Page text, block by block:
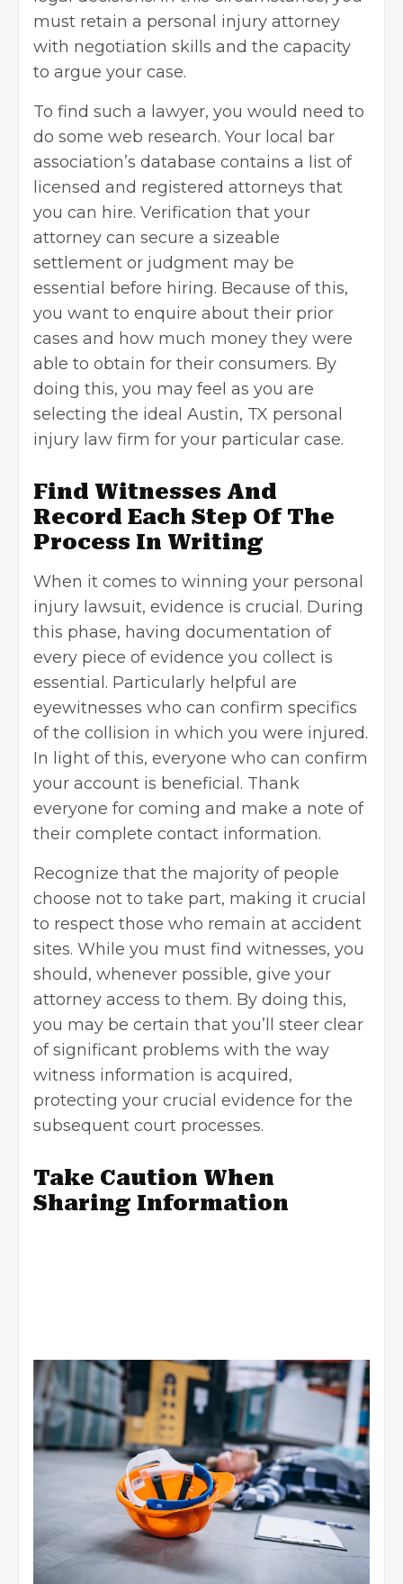
must retain a personal injury attorney
with negotiation skills and the capacity
to argue your case.
To find such a lawyer, you would need to
do some web research. Your local bar
association’s database contains a list of
licensed and registered attorneys that
you can hire. Verification that your
attorney can secure a sizeable
settlement or judgment may be
essential before hiring. Because of this,
you want to enquire about their prior
cases and how much money they were
able to obtain for their consumers. By
doing this, you may feel as you are
selecting the ideal Austin, TX personal
injury law firm for your particular case.
Find Witnesses And
Record Each Step Of The
Process In Writing
When it comes to winning your personal
injury lawsuit, evidence is crucial. During
this phase, having documentation of
every piece of evidence you collect is
essential. Particularly helpful are
eyewitnesses who can confirm specifics
of the collision in which you were injured.
In light of this, everyone who can confirm
your account is beneficial. Thank
everyone for coming and make a note of
their complete contact information.
Recognize that the majority of people
choose not to take part, making it crucial
to respect those who remain at accident
sites. While you must find witnesses, you
should, whenever possible, give your
attorney access to them. By doing this,
you may be certain that you’ll steer clear
of significant problems with the way
witness information is acquired,
protecting your crucial evidence for the
subsequent court processes.
Take Caution When
Sharing Information